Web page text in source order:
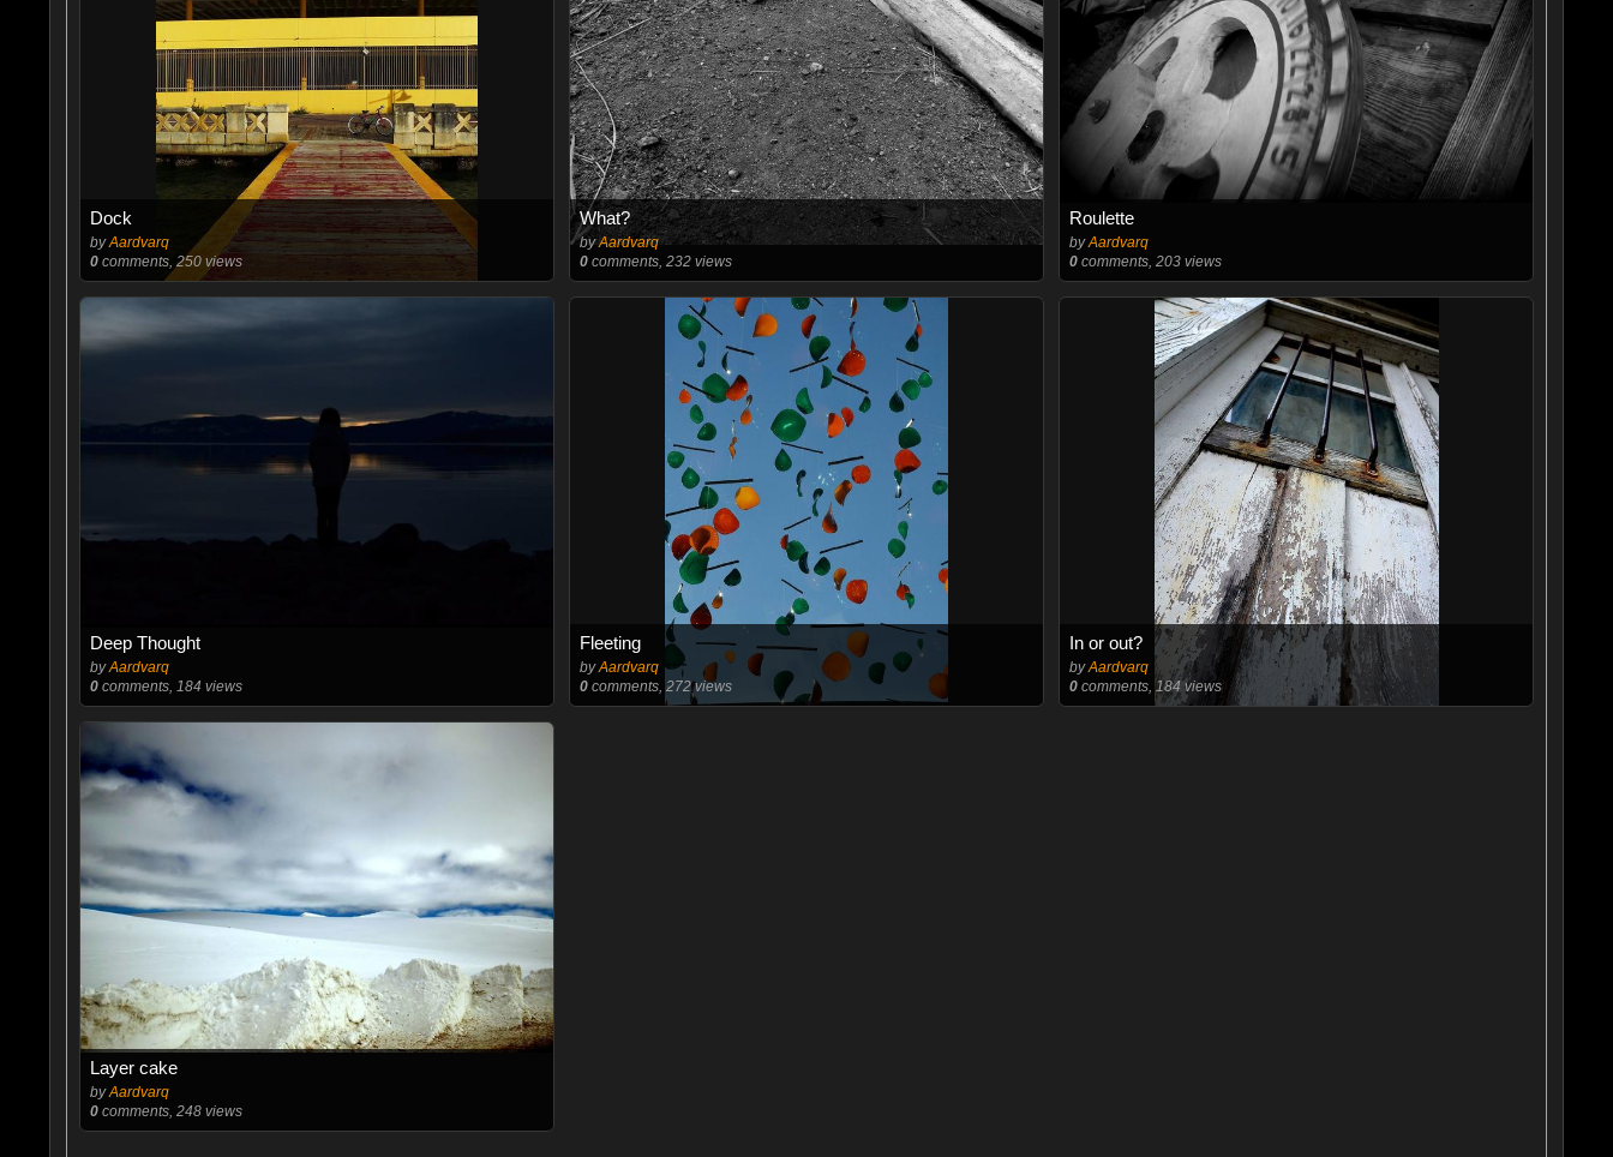
Dock
byAardvarq
0comments, 250 views
What?
byAardvarq
0comments, 232 views
Roulette
byAardvarq
0 comments, 203 views
Deep Thought
byAardvarq
0comments, 184 views
Fleeting
byAardvarq
0comments, 272 views
In or out?
byAardvarq
0 comments, 184 views
Layer cake
byAardvarq
0comments, 248 views